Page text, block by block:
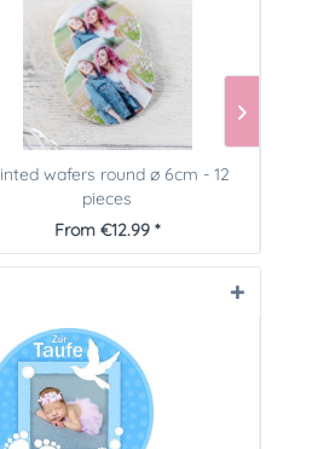
wafers round ø 6cm - 12
pieces
From €12.99 *